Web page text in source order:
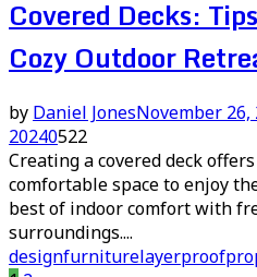
Covered Decks:
Cozy Outdoor
by Daniel JonesNovember 26,
20240522
Creating a covered deck
comfortable space to enjoy
best of indoor comfort with
surroundings....
designfurniturelayerproof